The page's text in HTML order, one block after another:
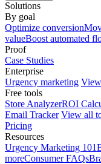
Solutions
By goal
Optimize conversion
valueBoost automated
Proof
Case Studies
Enterprise
Urgency marketing
Free tools
Store AnalyzerROI
Email Tracker View all
Pricing
Resources
Urgency Marketing 101
moreConsumer FAQs